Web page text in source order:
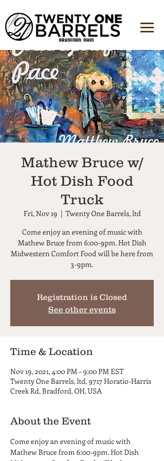
Mathew Bruce w/
Hot Dish Food
Truck
Fri, Nov 19
  |
Twenty One Barrels, ltd
Come enjoy an evening of music with
Mathew Bruce from 6:00-9pm. Hot Dish
Midwestern Comfort Food will be here from
3-9pm.
Registration is Closed
See other events
Time & Location
Nov 19, 2021, 4:00 PM – 9:00 PM EST
Twenty One Barrels, ltd, 9717 Horatio-Harris
Creek Rd, Bradford, OH, USA
About the Event
Come enjoy an evening of music with
Mathew Bruce from 6:00-9pm. Hot Dish